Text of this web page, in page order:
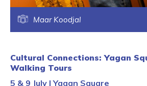
Maar Koodjal
Cultural Connections: Yagan
Walking Tours
5 & 9 July | Yagan Square